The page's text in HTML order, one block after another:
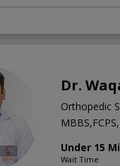
Dr.
Orthopedic
Under 15
Wait Time